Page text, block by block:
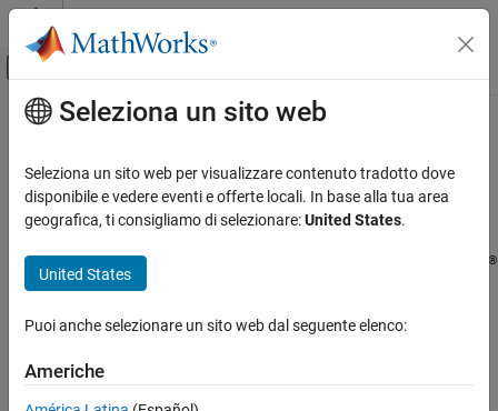
Vai al contenuto
Attiva/disattiva menu di navigazione
Pagina iniziale della documentazione
Raspberry Pi Blockset
Peripherals
Multimedia
Categoria
Image and Video Processing
Contenuto principale
Image and Video Processing
Capture, display, and stream images and video on Raspberry Pi
hardware
display video output, and stream video using blocks and MATLAB
®
functions to support development of a wide range of multimedia
Raspberry Pi hardware.
Blocks
Seleziona un sito web
Seleziona un sito web per visualizzare contenuto tradotto dove
disponibile e vedere eventi e offerte locali. In base alla tua area
geografica, ti consigliamo di selezionare:United States.
United States
Puoi anche selezionare un sito web dal seguente elenco:
Americhe